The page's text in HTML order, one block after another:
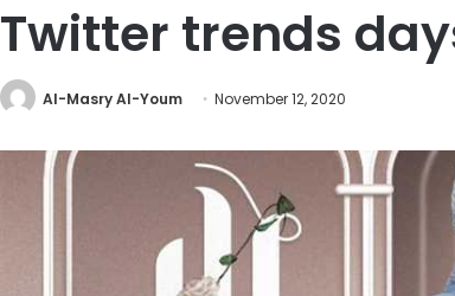
Twitter trends
Al-Masry Al-Youm November 12, 2020